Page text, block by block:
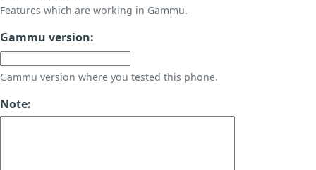
Features which are working in Gammu.
Gammu version:
Gammu version where you tested this phone.
Note: